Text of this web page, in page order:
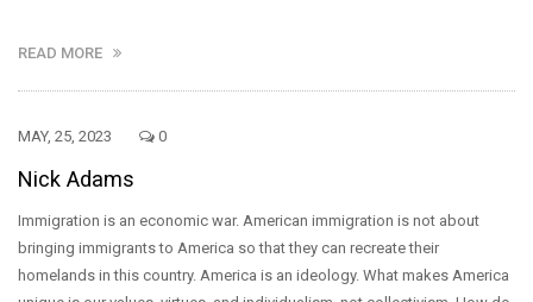
READ MORE
MAY, 25, 2023 0
Nick Adams
Immigration is an economic war. American immigration is not about
bringing immigrants to America so that they can recreate their
homelands in this country. America is an ideology. What makes America